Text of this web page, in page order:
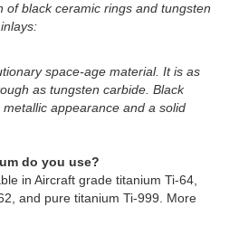
of black ceramic rings and tungsten
space-age material. It is as
as tungsten carbide. Black
appearance and a solid
do you use?
in Aircraft grade titanium Ti-64,
and pure titanium Ti-999. More